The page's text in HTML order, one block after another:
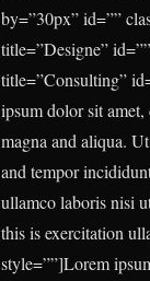
by=”30px” id=””
title=”Designe”
title=”Consulting”
ipsum dolor sit
magna and aliqua.
and tempor
ullamco laboris nisi
this is exercitation
style=””]Lorem